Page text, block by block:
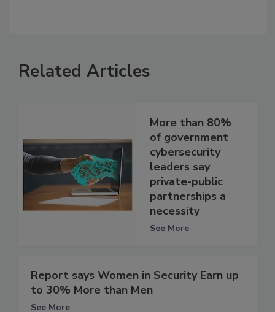
Related Articles
More than 80%
of government
cybersecurity
leaders say
private-public
partnerships a
necessity
See More
Report says Women in Security Earn up
to 30% More than Men
See More